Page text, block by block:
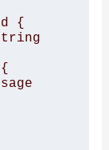
{